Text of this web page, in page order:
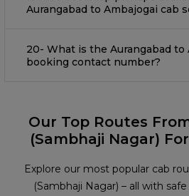
Aurangabad to Ambajogai cab
20- What is the Aurangabad to
booking contact number?
Our Top Routes
(Sambhaji Nagar)
Explore our most popular cab
(Sambhaji Nagar) – all with